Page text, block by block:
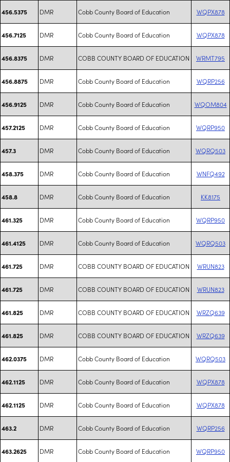
456.5375 DMR Cobb County Board of Education WQPX878
456.7125 DMR Cobb County Board of Education WQPX878
456.8375 DMR COBB COUNTY BOARD OF EDUCATION WRMT795
456.8875 DMR Cobb County Board of Education WQRP256
456.9125 DMR Cobb County Board of Education WQOM804
457.2125 DMR Cobb County Board of Education WQRP950
457.3 DMR Cobb County Board of Education WQRQ503
458.375 DMR Cobb County Board of Education WNFQ492
458.8 DMR Cobb County Board of Education KK8175
461.325 DMR Cobb County Board of Education WQRP950
461.4125 DMR Cobb County Board of Education WQRQ503
461.725 DMR COBB COUNTY BOARD OF EDUCATION WRUN823
461.725 DMR COBB COUNTY BOARD OF EDUCATION WRUN823
461.825 DMR COBB COUNTY BOARD OF EDUCATION WRZQ639
461.825 DMR COBB COUNTY BOARD OF EDUCATION WRZQ639
462.0375 DMR Cobb County Board of Education WQRQ503
462.1125 DMR Cobb County Board of Education WQPX878
462.1125 DMR Cobb County Board of Education WQPX878
463.2 DMR Cobb County Board of Education WQRP256
463.2625 DMR Cobb County Board of Education WQRP950